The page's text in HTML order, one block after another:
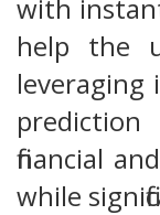
with
help the
leveraging
financial
while